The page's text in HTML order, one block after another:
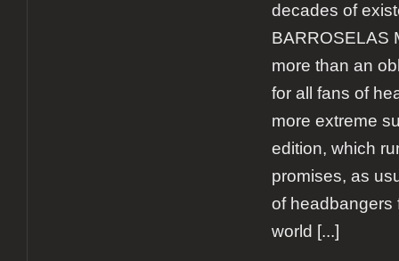
decades of
BARROSELAS
more than an
for all fans of
more extreme
edition, which
promises, as
of headbangers
world [...]